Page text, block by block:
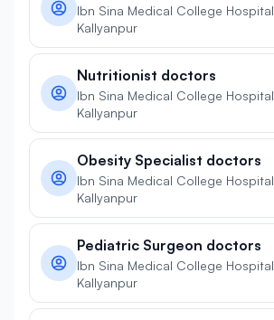
Ibn Sina Medical College Hospital
Kallyanpur
Nutritionist doctors
Ibn Sina Medical College Hospital
Kallyanpur
Obesity Specialist doctors
Ibn Sina Medical College Hospital
Kallyanpur
Pediatric Surgeon doctors
Ibn Sina Medical College Hospital
Kallyanpur